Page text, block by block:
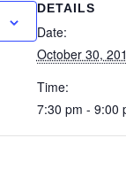
DETAILS
Date:
October 30,
Time:
7:30 pm - 9:00